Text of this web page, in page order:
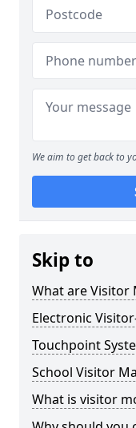
We aim to get back to
Skip to
What are Visitor
Electronic
Touchpoint
School Visitor
What is visitor